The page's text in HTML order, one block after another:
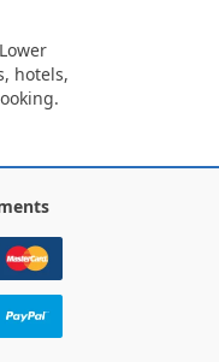
hotels,